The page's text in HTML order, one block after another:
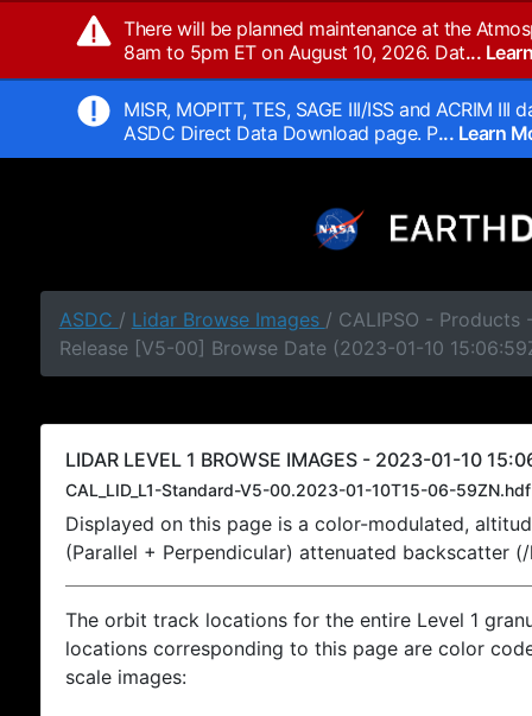
There will be planned maintenance at the
8am to 5pm ET on August 10, 2026. Dat...
MISR, MOPITT, TES, SAGE III/ISS and ACRIM
ASDC Direct Data Download page. P... Learn
ASDC / Lidar Browse Images / CALIPSO - Products
Release [V5-00] Browse Date (2023-01-10
LIDAR LEVEL 1 BROWSE IMAGES - 2023-01-10
CAL_LID_L1-Standard-V5-00.2023-01-10T15-06-59ZN.hdf
Displayed on this page is a color-modulated,
(Parallel + Perpendicular) attenuated backscatter
The orbit track locations for the entire Level 1
locations corresponding to this page are color
scale images: